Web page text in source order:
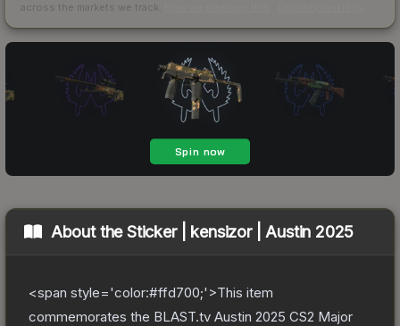
across the markets we track.
About theSticker | kensizor | Austin 2025
<span style='color:#ffd700;'>This item
commemorates the BLAST.tv Austin 2025 CS2 Major